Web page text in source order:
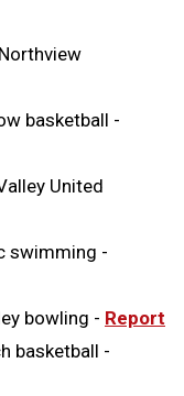
basketball -
United
swimming -
bowling - Report
basketball -